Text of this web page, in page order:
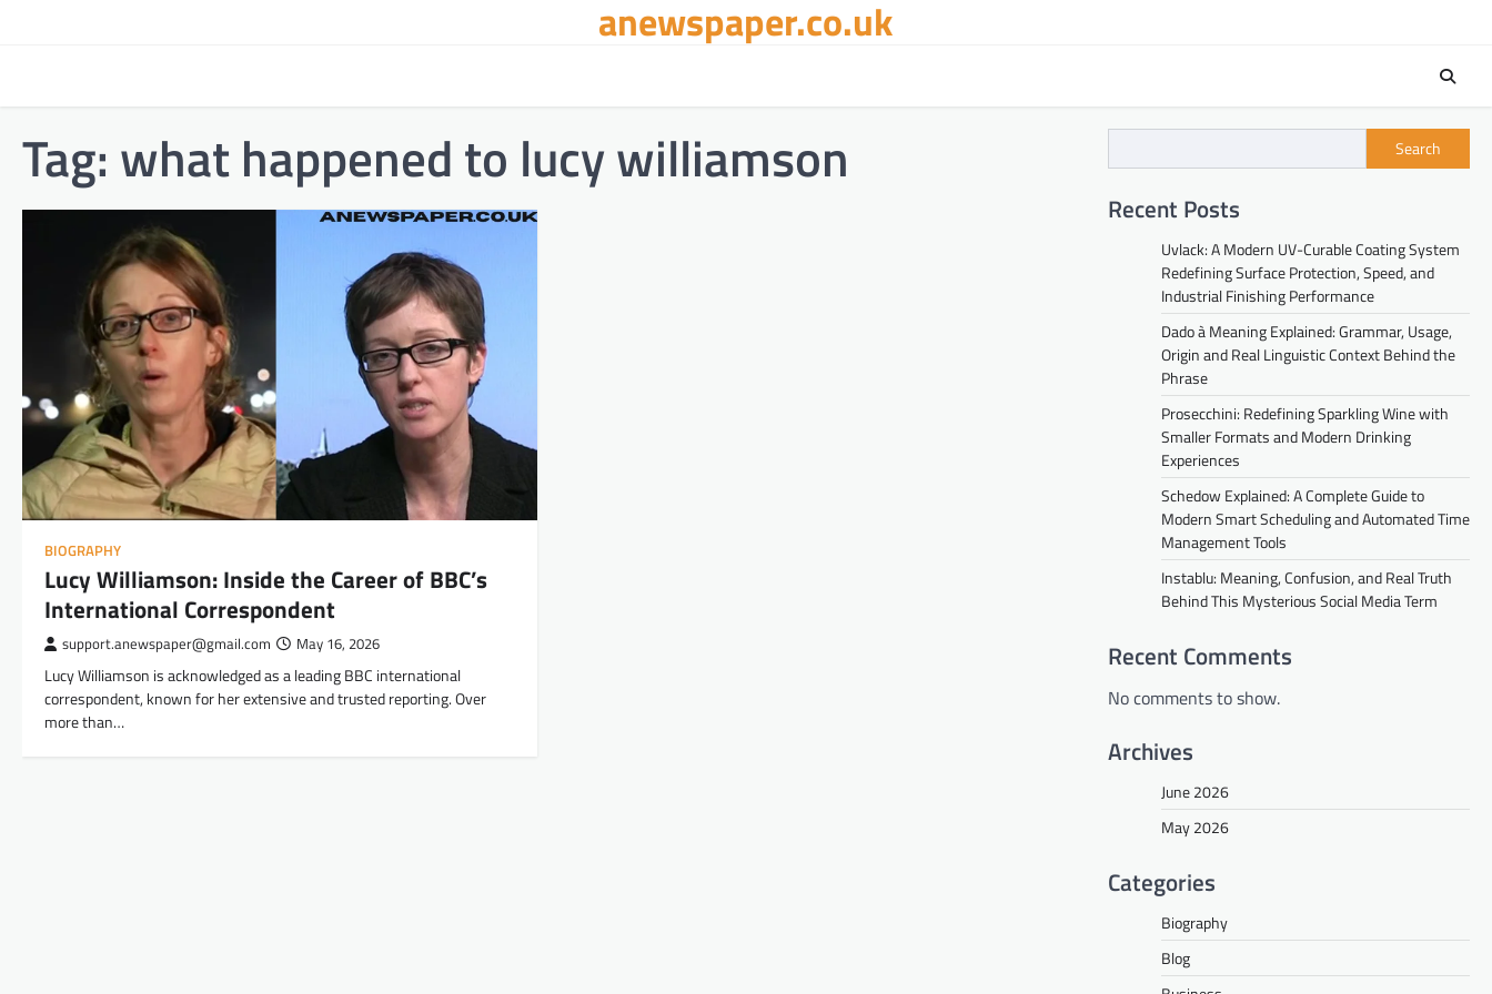
anewspaper.co.uk
Tag: what happened to lucy williamson
BIOGRAPHY
Lucy Williamson: Inside the Career of BBC’s
International Correspondent
support.anewspaper@gmail.com May 16, 2026
Lucy Williamson is acknowledged as a leading BBC international
correspondent, known for her extensive and trusted reporting. Over
more than…
Search
Recent Posts
Uvlack: A Modern UV-Curable Coating System
Redefining Surface Protection, Speed, and
Industrial Finishing Performance
Dado à Meaning Explained: Grammar, Usage,
Origin and Real Linguistic Context Behind the
Phrase
Prosecchini: Redefining Sparkling Wine with
Smaller Formats and Modern Drinking
Experiences
Schedow Explained: A Complete Guide to
Modern Smart Scheduling and Automated Time
Management Tools
Instablu: Meaning, Confusion, and Real Truth
Behind This Mysterious Social Media Term
Recent Comments
No comments to show.
Archives
June 2026
May 2026
Categories
Biography
Blog